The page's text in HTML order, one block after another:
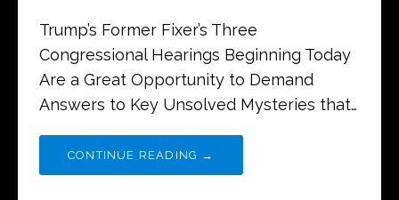
Trump’s Former Fixer’s Three
Congressional Hearings Beginning Today
Are a Great Opportunity to Demand
Answers to Key Unsolved Mysteries that…
CONTINUE READING →